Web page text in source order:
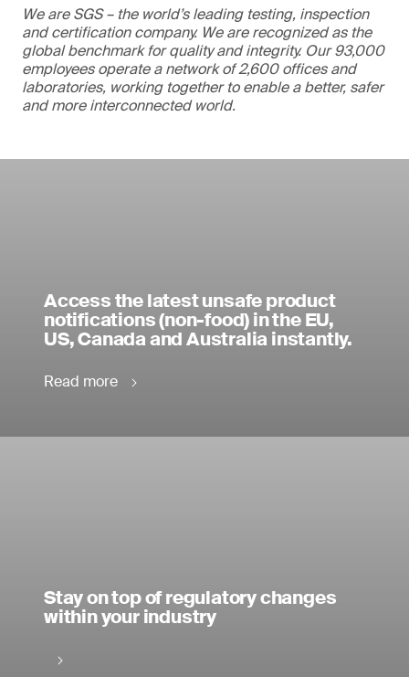
We are SGS – the world’s leading testing, inspection
and certification company. We are recognized as the
global benchmark for quality and integrity. Our 93,000
employees operate a network of 2,600 offices and
laboratories, working together to enable a better, safer
and more interconnected world.
Access the latest unsafe product
notifications (non-food) in the EU,
US, Canada and Australia instantly.
Read more
Stay on top of regulatory changes
within your industry